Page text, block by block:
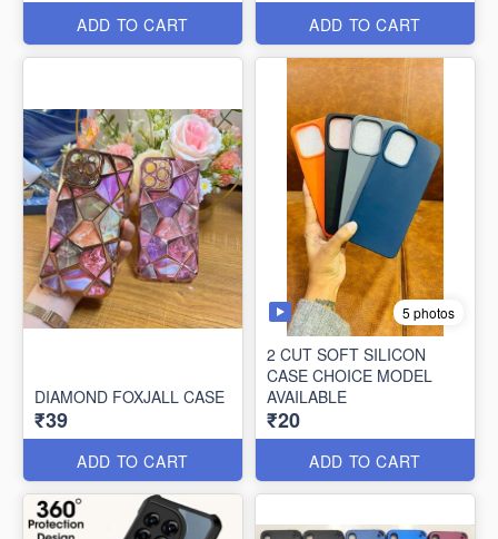
ADD TO CART ADD TO CART
DIAMOND FOXJALL CASE
₹39
ADD TO CART
5 photos
2 CUT SOFT SILICON
CASE CHOICE MODEL
AVAILABLE
₹20
ADD TO CART